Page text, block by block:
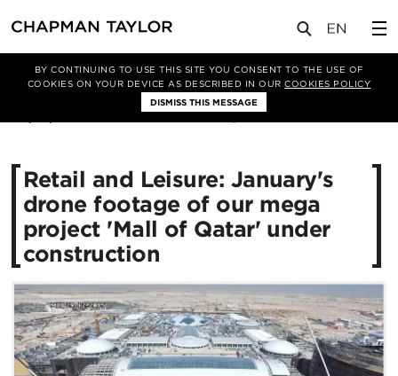
BY CONTINUING TO USE THIS SITE YOU CONSENT TO THE USE OF
COOKIES ON YOUR DEVICE AS DESCRIBED IN OURCOOKIES POLICY
DISMISS THIS MESSAGE
新闻 文章
Retail and Leisure: January's
drone footage of our mega
project 'Mall of Qatar' under
construction